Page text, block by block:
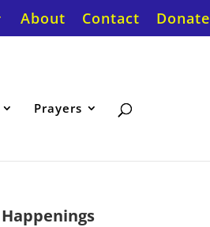
About Contact Donate
Prayers